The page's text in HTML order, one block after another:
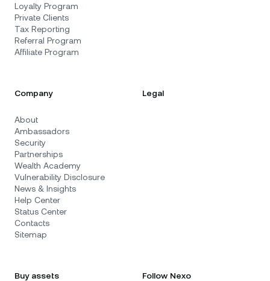
Loyalty Program
Private Clients
Tax Reporting
Referral Program
Affiliate Program
Company
About
Ambassadors
Security
Partnerships
Wealth Academy
Vulnerability Disclosure
News & Insights
Help Center
Status Center
Contacts
Sitemap
Legal
Buy assets Follow Nexo